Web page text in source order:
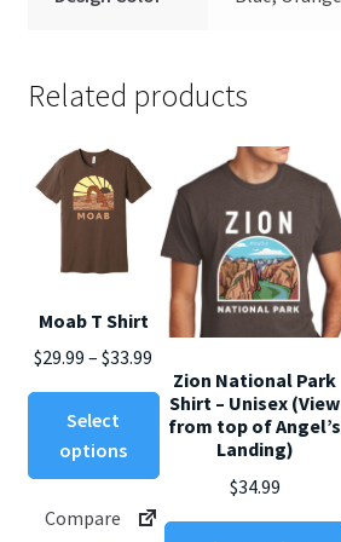
Related products
Moab T Shirt
$29.99 – $33.99
range:
$29.99
through
$33.99
Select
options
This
product
multiple
variants.
Compare
Zion National Park
Shirt – Unisex (View
from top of Angel’s
Landing)
$34.99